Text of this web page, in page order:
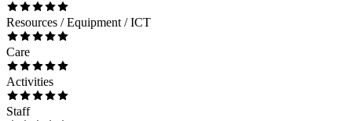
Resources / Equipment / ICT
Care
Activities
Staff